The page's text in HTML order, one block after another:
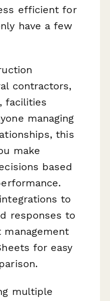
efficient for
have a few
contractors,
facilities
managing
this
make
based
to
responses to
management
for easy
multiple